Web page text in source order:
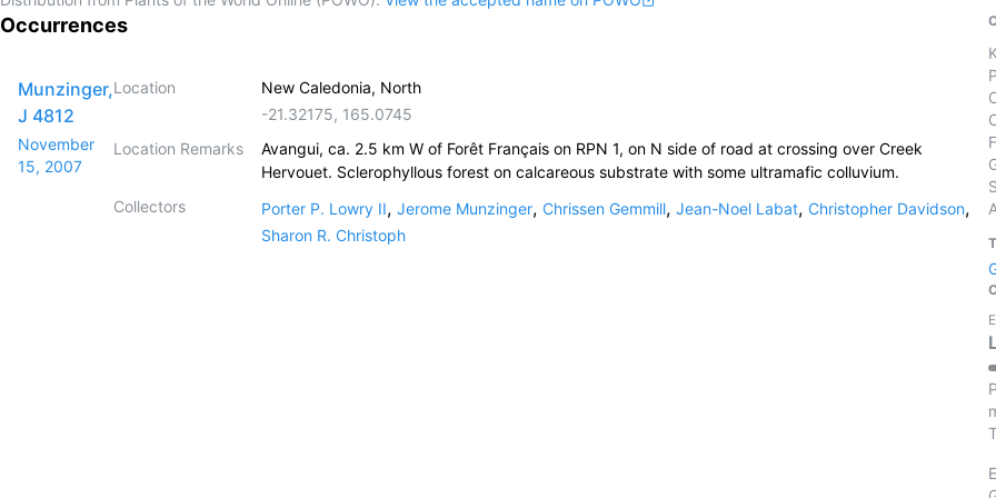
Occurrences
Munzinger,
J 4812
November
15, 2007
Location
New Caledonia, North
-21.32175, 165.0745
Location Remarks
Avangui, ca. 2.5 km W of Forêt Français on RPN 1, on N side of road at crossing over Creek
Hervouet. Sclerophyllous forest on calcareous substrate with some ultramafic colluvium.
Collectors
Porter P. Lowry II, Jerome Munzinger, Chrissen Gemmill, Jean-Noel Labat, Christopher Davidson,
Sharon R. Christoph